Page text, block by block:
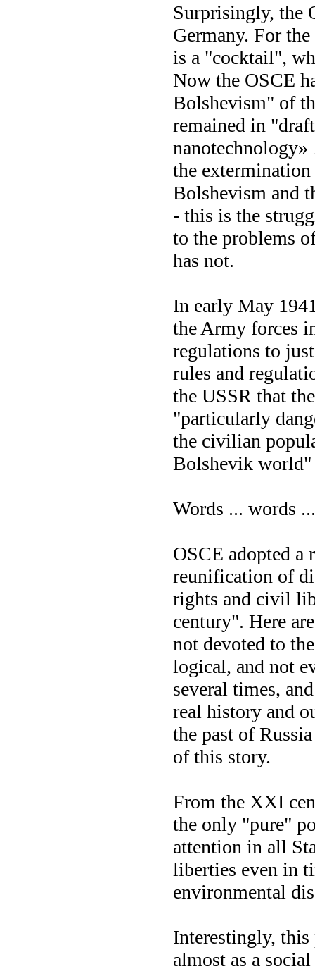
Surprisingly, the
Germany. For
is a "cocktail",
Now the OSCE
Bolshevism" of
remained in
the
Bolshevism and
- this is the
to the problems
has not.
In early May
the Army forces
regulations to
rules and
the USSR that
"particularly
the civilian
Bolshevik
Words ... words
OSCE adopted
reunification of
rights and civil
century". Here
not devoted to
logical, and not
several times,
real history and
the past of
of this story.
From the XXI
the only "pure"
attention in all
liberties even in
environmental
Interestingly, this
almost as a